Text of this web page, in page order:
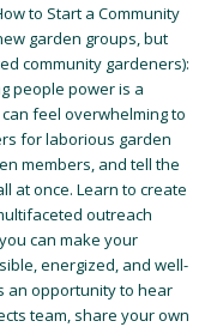
to Start a Community
garden groups, but
community gardeners):
people power is a
feel overwhelming to
for laborious garden
members, and tell the
at once. Learn to create
outreach
can make your
energized, and well-
an opportunity to hear
team, share your own